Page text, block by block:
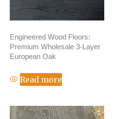
Engineered Wood Floors:
Premium Wholesale 3-Layer
European Oak
Read more